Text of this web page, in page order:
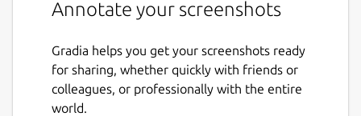
Annotate your screenshots
Gradia helps you get your screenshots ready
for sharing, whether quickly with friends or
colleagues, or professionally with the entire
world.